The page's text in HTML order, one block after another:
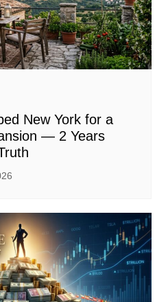
New York for a
— 2 Years